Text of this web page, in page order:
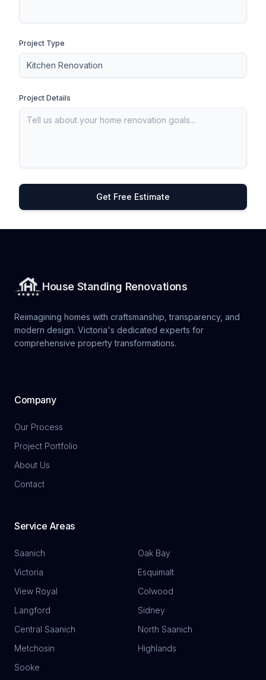
Project Type
Project Details
Get Free Estimate
House Standing Renovations
Reimagining homes with craftsmanship, transparency, and
modern design. Victoria's dedicated experts for
comprehensive property transformations.
Company
Our Process
Project Portfolio
About Us
Contact
Service Areas
Saanich
Oak Bay
Victoria
Esquimalt
View Royal
Colwood
Langford
Sidney
Central Saanich
North Saanich
Metchosin
Highlands
Sooke